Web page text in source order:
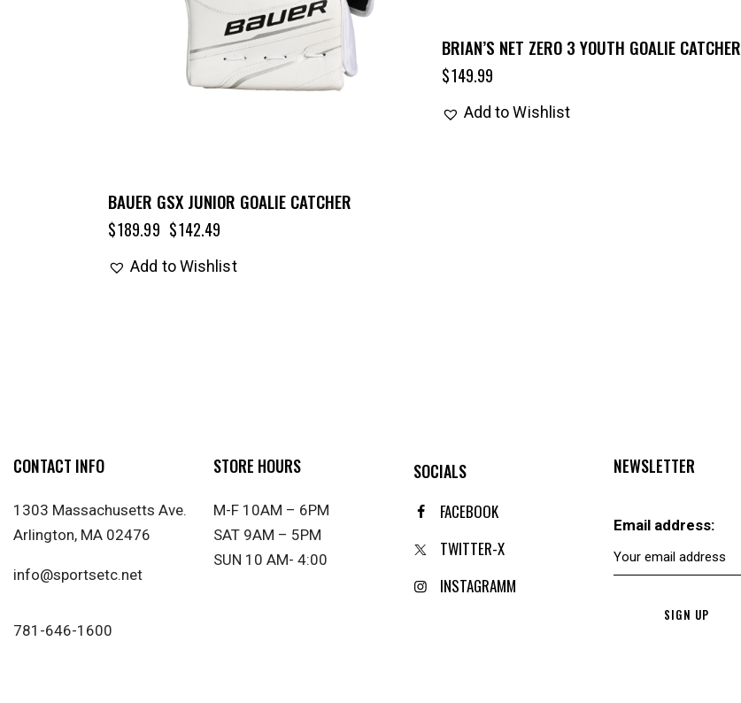
BAUER GSX JUNIOR GOALIE CATCHER
$189.99 $142.49
Add to Wishlist
BRIAN’S NET ZERO 3 YOUTH GOALIE CATCHER
$149.99
Add to Wishlist
CONTACT INFO
1303 Massachusetts Ave.
Arlington, MA 02476
info@sportsetc.net
781-646-1600
STORE HOURS
M-F 10AM – 6PM
SAT 9AM – 5PM
SUN 10 AM- 4:00
SOCIALS
FACEBOOK
TWITTER-X
INSTAGRAMM
NEWSLETTER
Email address: